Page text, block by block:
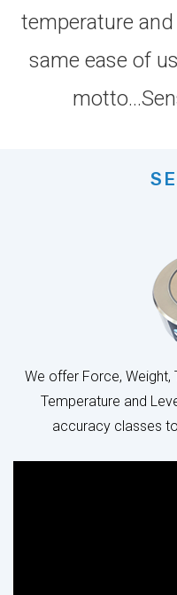
same ease of
We offer Force, Weight,
Temperature and
accuracy classes